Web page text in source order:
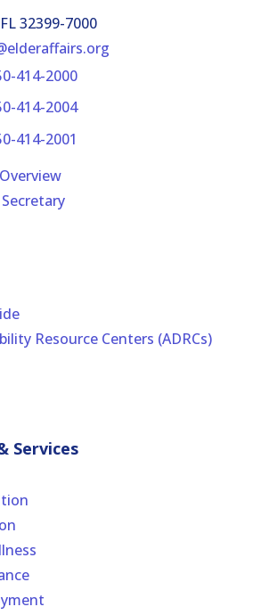
32399-7000
414-2000
414-2004
414-2001
Resource Centers (ADRCs)
Services